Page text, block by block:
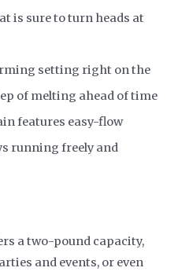
is sure to turn heads at
setting right on the
of melting ahead of time
features easy-flow
running freely and
a two-pound capacity,
and events, or even